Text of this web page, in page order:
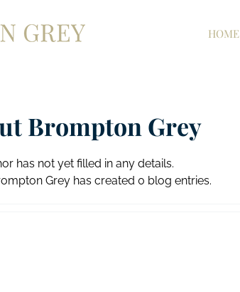
HOME
Brompton Grey
has not yet filled in any details.
Grey has created 0 blog entries.